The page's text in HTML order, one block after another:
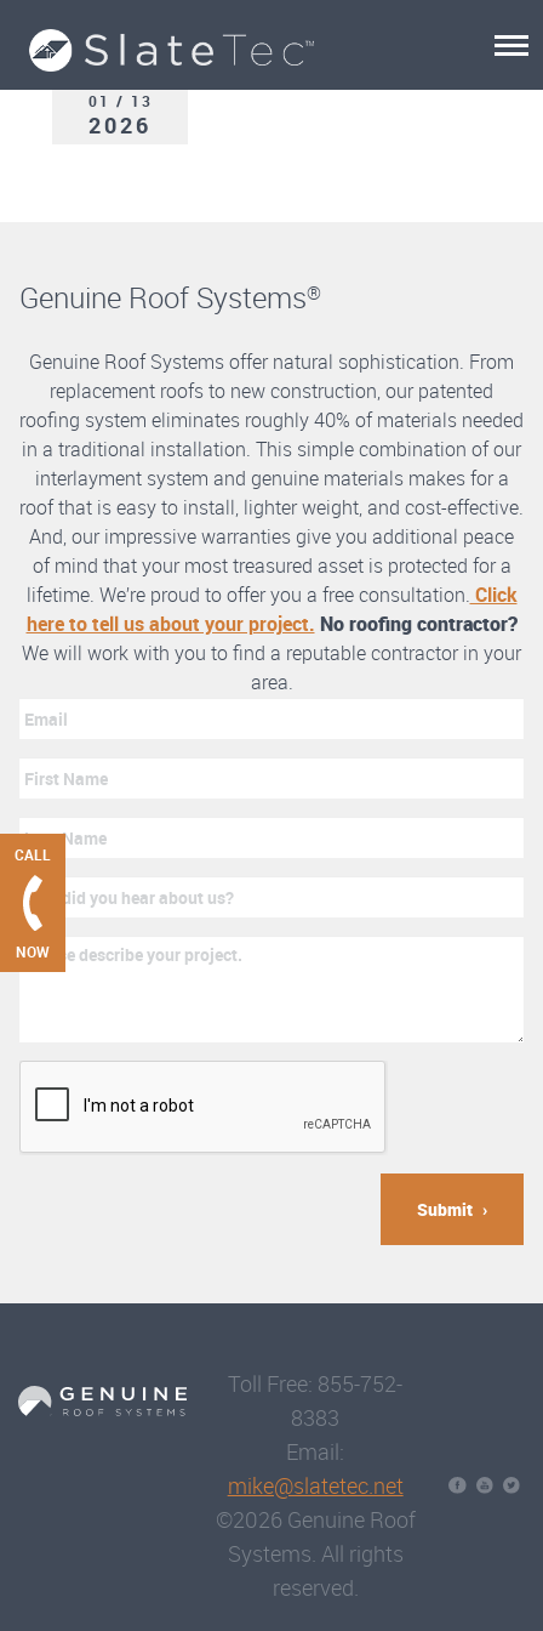
CALL
NOW
01 / 13
2026
Genuine Roof Systems®
Genuine Roof Systems offer natural sophistication. From
replacement roofs to new construction, our patented
roofing system eliminates roughly 40% of materials needed
in a traditional installation. This simple combination of our
interlayment system and genuine materials makes for a
roof that is easy to install, lighter weight, and cost-effective.
And, our impressive warranties give you additional peace
of mind that your most treasured asset is protected for a
lifetime. We’re proud to offer you a free consultation. Click
here to tell us about your project. No roofing contractor?
We will work with you to find a reputable contractor in your
area.
Submit
Toll Free: 855-752-
8383
Email:
mike@slatetec.net
©2026 Genuine Roof
Systems. All rights
reserved.